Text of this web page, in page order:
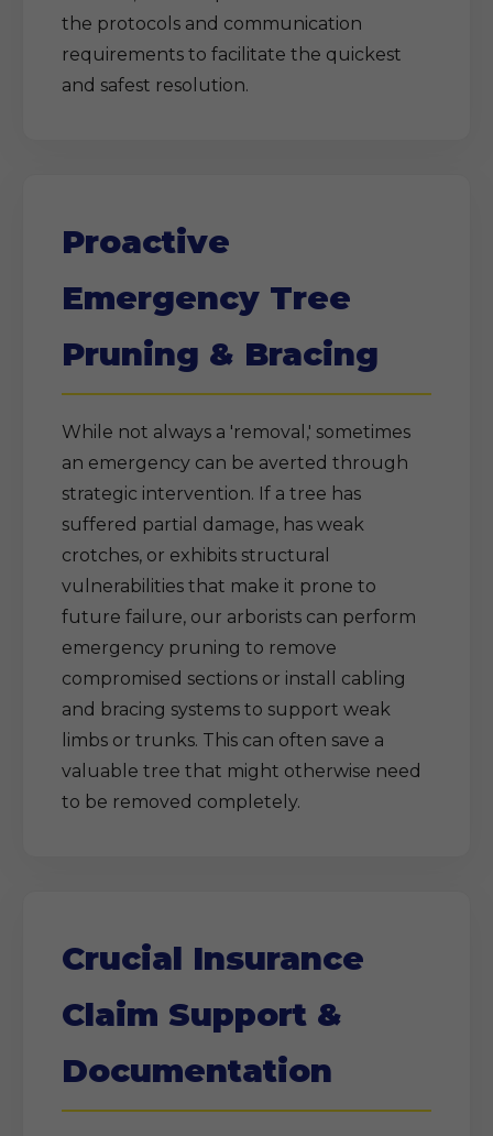
the protocols and communication
requirements to facilitate the quickest
and safest resolution.
Proactive
Emergency Tree
Pruning & Bracing
While not always a 'removal,' sometimes
an emergency can be averted through
strategic intervention. If a tree has
suffered partial damage, has weak
crotches, or exhibits structural
vulnerabilities that make it prone to
future failure, our arborists can perform
emergency pruning to remove
compromised sections or install cabling
and bracing systems to support weak
limbs or trunks. This can often save a
valuable tree that might otherwise need
to be removed completely.
Crucial Insurance
Claim Support &
Documentation